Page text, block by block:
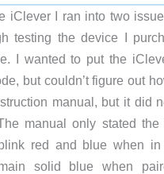
iClever I ran into two
testing the device I
I wanted to put the
but couldn’t figure out
manual, but it did
manual only stated the
red and blue when in
solid blue when